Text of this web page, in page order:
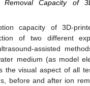
Capacity of
capacity of 3D-
of two different
assisted
medium (as model
the visual aspect of all
before and after ion